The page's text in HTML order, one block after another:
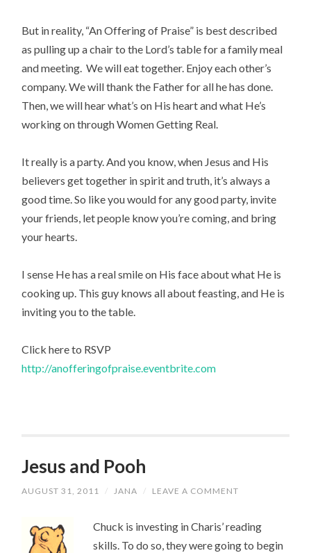
But in reality, “An Offering of Praise” is best described
as pulling up a chair to the Lord’s table for a family meal
and meeting. We will eat together. Enjoy each other’s
company. We will thank the Father for all he has done.
Then, we will hear what’s on His heart and what He’s
working on through Women Getting Real.
It really is a party. And you know, when Jesus and His
believers get together in spirit and truth, it’s always a
good time. So like you would for any good party, invite
your friends, let people know you’re coming, and bring
your hearts.
I sense He has a real smile on His face about what He is
cooking up. This guy knows all about feasting, and He is
inviting you to the table.
Click here to RSVP
http://anofferingofpraise.eventbrite.com
Jesus and Pooh
AUGUST 31, 2011 / JANA / LEAVE A COMMENT
Chuck is investing in Charis’ reading
skills. To do so, they were going to begin